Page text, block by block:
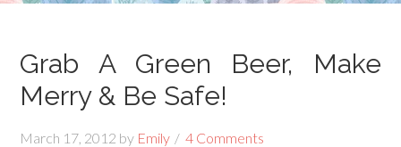
Grab A Green Beer, Make
Merry & Be Safe!
March 17, 2012 by Emily 4 Comments